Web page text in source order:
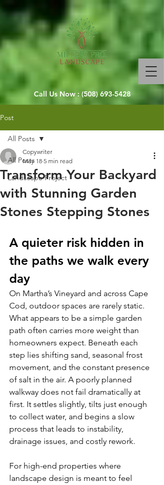
Call Us Now : (508) 693-5428
Post
All Posts
Landscape Project
All Posts
Transform Your Backyard
with Stunning Garden
Stones Stepping Stones
Copywriter
May 18 5 min read
A quieter risk hidden in
the paths we walk every
day
On Martha’s Vineyard and across Cape
Cod, outdoor spaces are rarely static.
What appears to be a simple garden
path often carries more weight than
homeowners expect. Beneath each
step lies shifting sand, seasonal frost
movement, and the constant presence
of salt in the air. A poorly planned
walkway does not fail dramatically at
first. It settles slightly, tilts just enough
to collect water, and begins a slow
process that leads to instability,
drainage issues, and costly rework.
For high-end properties where
landscape design is meant to feel